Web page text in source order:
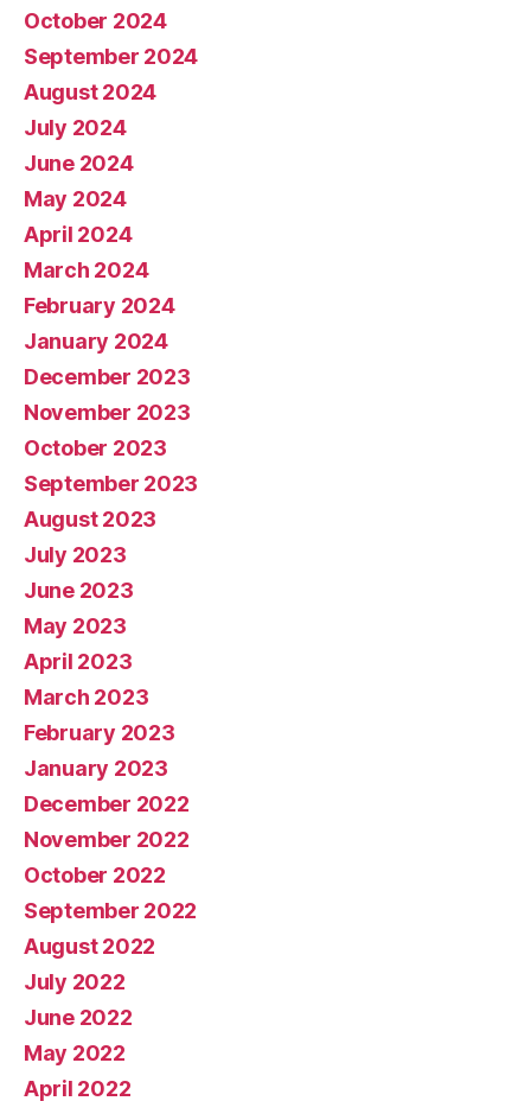
October 2024
September 2024
August 2024
July 2024
June 2024
May 2024
April 2024
March 2024
February 2024
January 2024
December 2023
November 2023
October 2023
September 2023
August 2023
July 2023
June 2023
May 2023
April 2023
March 2023
February 2023
January 2023
December 2022
November 2022
October 2022
September 2022
August 2022
July 2022
June 2022
May 2022
April 2022